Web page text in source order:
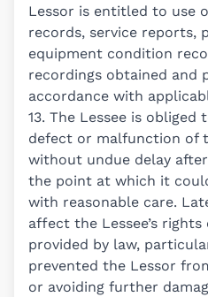
Lessor is entitled to use
records, service reports,
equipment condition
recordings obtained and
accordance with
13. The Lessee is
defect or malfunction of
without undue delay
the point at which it
with reasonable care.
affect the Lessee’s
provided by law,
prevented the Lessor
or avoiding further